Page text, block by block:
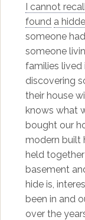
I cannot
found a
someone
someone
families lived
discovering
their house
knows what
bought our
modern built
held
basement
hide is,
been in and
over the